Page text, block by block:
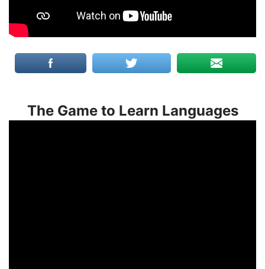
The Game to Learn Languages